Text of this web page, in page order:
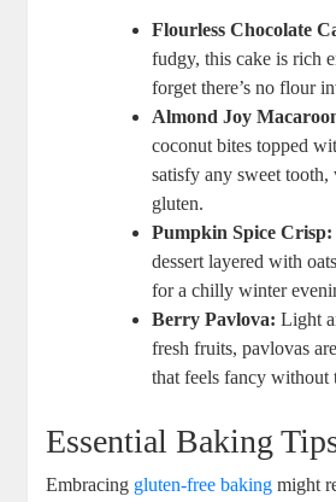
Flourless⁣ Chocolate
fudgy, this cake is rich
forget there’s no flour
Almond Joy
coconut bites ​topped
satisfy any‍ sweet
gluten.
Pumpkin Spice Crisp:
dessert ⁤layered with
for‌ a⁢ chilly winter
Berry Pavlova: ​Light
fresh fruits, pavlovas
that feels fancy ‌without⁣
Essential Baking
Embracing⁣ gluten-free baking ‍might